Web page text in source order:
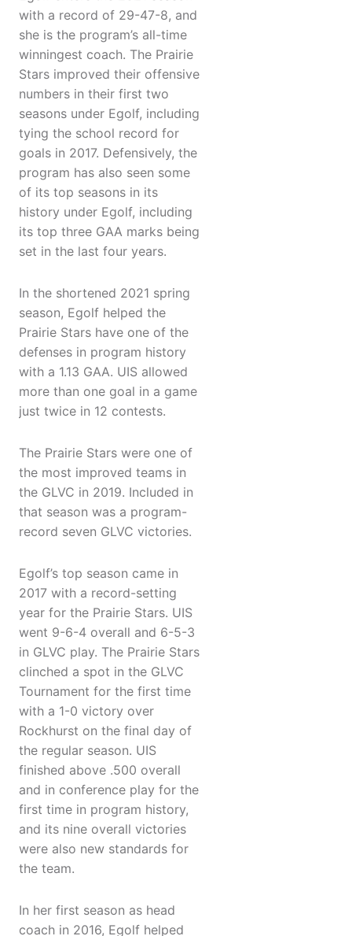
with a record of 29-47-8, and
she is the program’s all-time
winningest coach. The Prairie
Stars improved their offensive
numbers in their first two
seasons under Egolf, including
tying the school record for
goals in 2017. Defensively, the
program has also seen some
of its top seasons in its
history under Egolf, including
its top three GAA marks being
set in the last four years.
In the shortened 2021 spring
season, Egolf helped the
Prairie Stars have one of the
defenses in program history
with a 1.13 GAA. UIS allowed
more than one goal in a game
just twice in 12 contests.
The Prairie Stars were one of
the most improved teams in
the GLVC in 2019. Included in
that season was a program-
record seven GLVC victories.
Egolf’s top season came in
2017 with a record-setting
year for the Prairie Stars. UIS
went 9-6-4 overall and 6-5-3
in GLVC play. The Prairie Stars
clinched a spot in the GLVC
Tournament for the first time
with a 1-0 victory over
Rockhurst on the final day of
the regular season. UIS
finished above .500 overall
and in conference play for the
first time in program history,
and its nine overall victories
were also new standards for
the team.
In her first season as head
coach in 2016, Egolf helped